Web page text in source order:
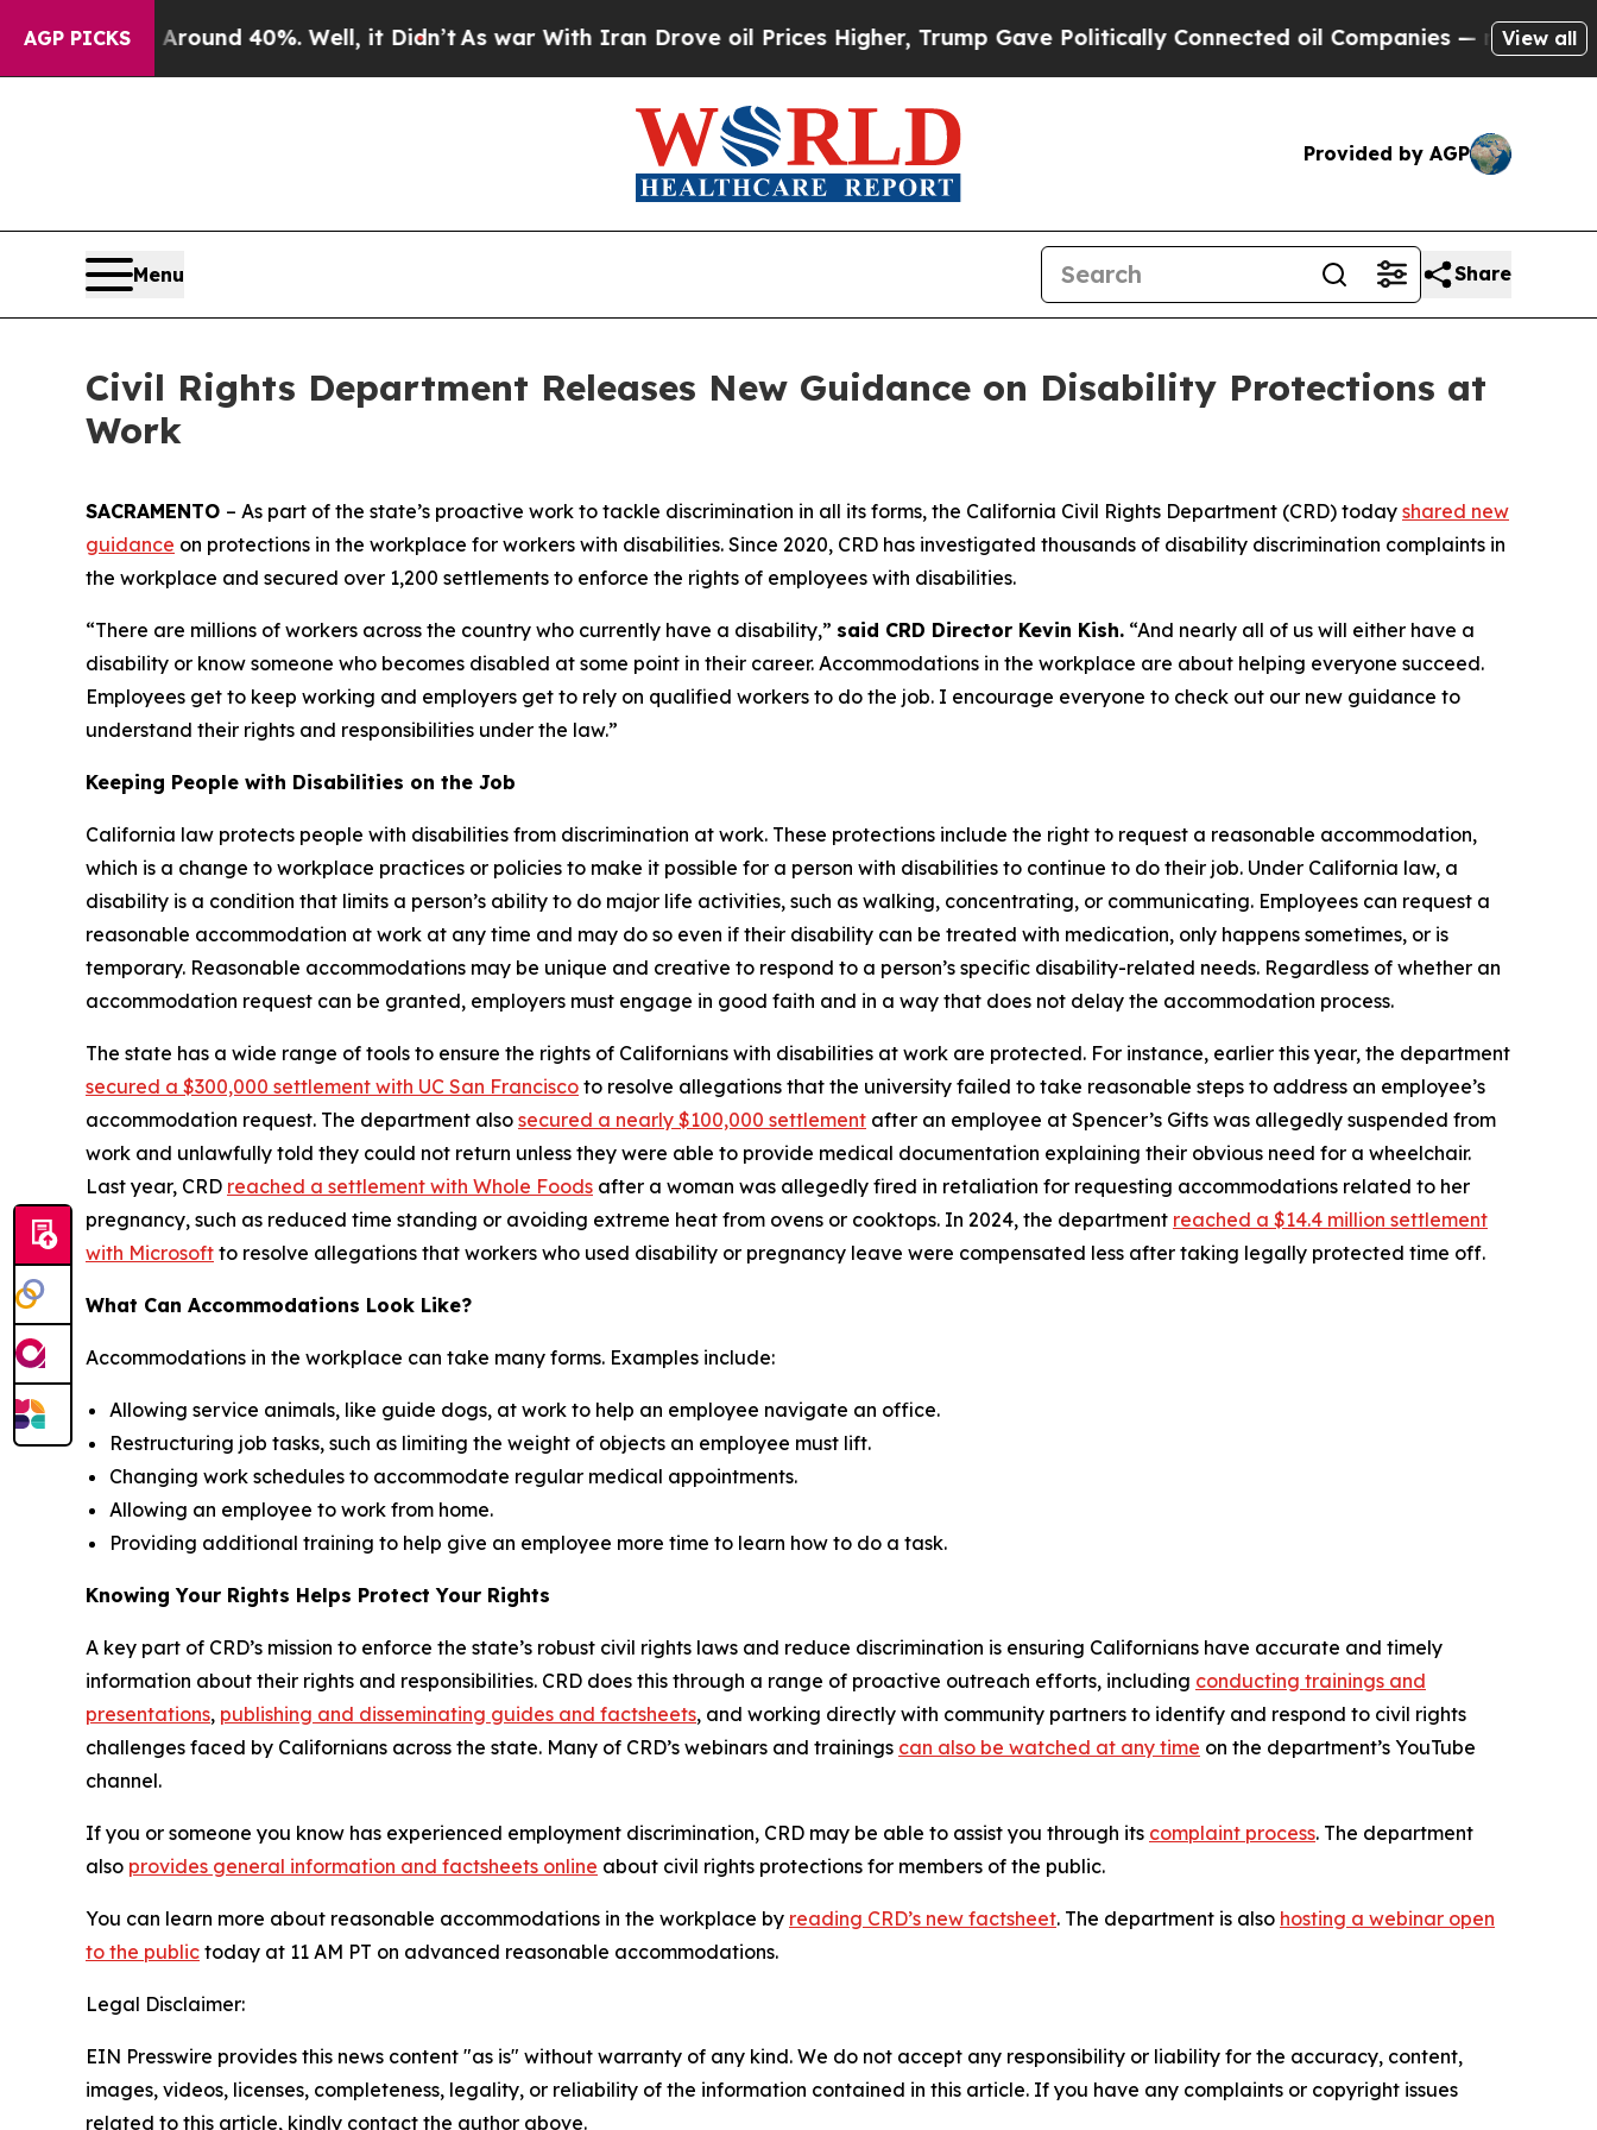
AGP PICKS
Around 40%. Well, it Didn’tAs war With Iran Drove oil Prices Higher, Trump Gave Politically Connected oil Companies — not Taxpayers —
View all
Provided by AGP
Menu Share
Civil Rights Department Releases New Guidance on Disability Protections at
Work
SACRAMENTO – As part of the state’s proactive work to tackle discrimination in all its forms, the California Civil Rights Department (CRD) today shared new
guidance on protections in the workplace for workers with disabilities. Since 2020, CRD has investigated thousands of disability discrimination complaints in
the workplace and secured over 1,200 settlements to enforce the rights of employees with disabilities.
“There are millions of workers across the country who currently have a disability,” said CRD Director Kevin Kish. “And nearly all of us will either have a
disability or know someone who becomes disabled at some point in their career. Accommodations in the workplace are about helping everyone succeed.
Employees get to keep working and employers get to rely on qualified workers to do the job. I encourage everyone to check out our new guidance to
understand their rights and responsibilities under the law.”
Keeping People with Disabilities on the Job
California law protects people with disabilities from discrimination at work. These protections include the right to request a reasonable accommodation,
which is a change to workplace practices or policies to make it possible for a person with disabilities to continue to do their job. Under California law, a
disability is a condition that limits a person’s ability to do major life activities, such as walking, concentrating, or communicating. Employees can request a
reasonable accommodation at work at any time and may do so even if their disability can be treated with medication, only happens sometimes, or is
temporary. Reasonable accommodations may be unique and creative to respond to a person’s specific disability-related needs. Regardless of whether an
accommodation request can be granted, employers must engage in good faith and in a way that does not delay the accommodation process.
The state has a wide range of tools to ensure the rights of Californians with disabilities at work are protected. For instance, earlier this year, the department
secured a $300,000 settlement with UC San Francisco to resolve allegations that the university failed to take reasonable steps to address an employee’s
accommodation request. The department also secured a nearly $100,000 settlement after an employee at Spencer’s Gifts was allegedly suspended from
work and unlawfully told they could not return unless they were able to provide medical documentation explaining their obvious need for a wheelchair.
Last year, CRD reached a settlement with Whole Foods after a woman was allegedly fired in retaliation for requesting accommodations related to her
pregnancy, such as reduced time standing or avoiding extreme heat from ovens or cooktops. In 2024, the department reached a $14.4 million settlement
with Microsoft to resolve allegations that workers who used disability or pregnancy leave were compensated less after taking legally protected time off.
What Can Accommodations Look Like?
Accommodations in the workplace can take many forms. Examples include:
Allowing service animals, like guide dogs, at work to help an employee navigate an office.
Restructuring job tasks, such as limiting the weight of objects an employee must lift.
Changing work schedules to accommodate regular medical appointments.
Allowing an employee to work from home.
Providing additional training to help give an employee more time to learn how to do a task.
Knowing Your Rights Helps Protect Your Rights
A key part of CRD’s mission to enforce the state’s robust civil rights laws and reduce discrimination is ensuring Californians have accurate and timely
information about their rights and responsibilities. CRD does this through a range of proactive outreach efforts, including conducting trainings and
presentations, publishing and disseminating guides and factsheets, and working directly with community partners to identify and respond to civil rights
challenges faced by Californians across the state. Many of CRD’s webinars and trainings can also be watched at any time on the department’s YouTube
channel.
If you or someone you know has experienced employment discrimination, CRD may be able to assist you through its complaint process. The department
also provides general information and factsheets online about civil rights protections for members of the public.
You can learn more about reasonable accommodations in the workplace by reading CRD’s new factsheet. The department is also hosting a webinar open
to the public today at 11 AM PT on advanced reasonable accommodations.
Legal Disclaimer:
EIN Presswire provides this news content "as is" without warranty of any kind. We do not accept any responsibility or liability for the accuracy, content,
images, videos, licenses, completeness, legality, or reliability of the information contained in this article. If you have any complaints or copyright issues
related to this article, kindly contact the author above.